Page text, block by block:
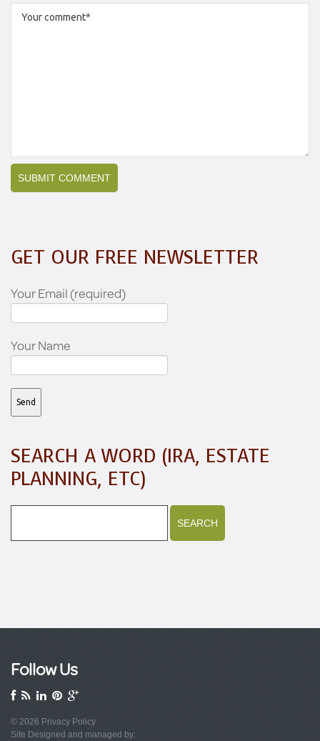
GET OUR FREE NEWSLETTER
Your Email (required)
Your Name
SEARCH A WORD (IRA, ESTATE
PLANNING, ETC)
Follow Us
© 2026 Privacy Policy
Site Designed and managed by: